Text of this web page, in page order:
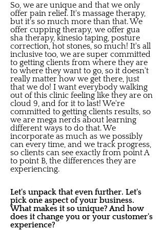
So, we are unique and that we only
offer pain relief. It's massage therapy,
but it's so much more than that. We
offer cupping therapy, we offer gua
sha therapy, kinesio taping, posture
correction, hot stones, so much! It's all
inclusive too, we are super committed
to getting clients from where they are
to where they want to go, so it doesn't
really matter how we get there, just
that we do! I want everybody walking
out of this clinic feeling like they are on
cloud 9, and for it to last! We're
committed to getting clients results, so
we are mega nerds about learning
different ways to do that. We
incorporate as much as we possibly
can every time, and we track progress,
so clients can see exactly from point A
to point B, the differences they are
experiencing.
Let's unpack that even further. Let's
pick one aspect of your business.
What makes it so unique? And how
does it change you or your customer's
experience?